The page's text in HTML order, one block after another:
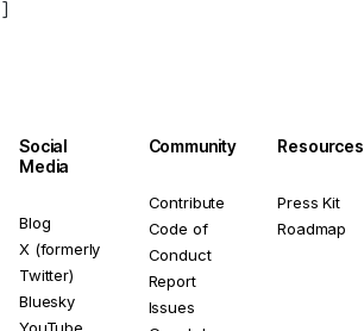
]
Social
Media
Blog
X (formerly
Twitter)
Bluesky
Community
Contribute
Code of
Conduct
Report
Issues
Resources
Press Kit
Roadmap